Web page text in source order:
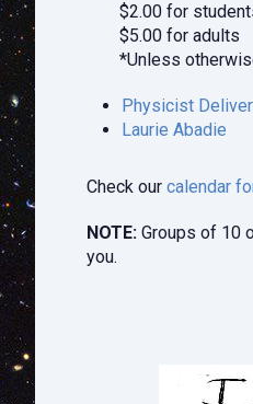
$2.00 for
$5.00 for adults
*Unless
Physicist
Laurie Abadie
Check ourcalendar
NOTE: Groups of 10
you.